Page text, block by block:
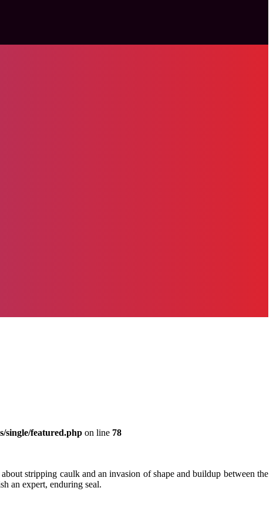
single/featured.php on line 78
stripping caulk and an invasion of shape and buildup between the
an expert, enduring seal.